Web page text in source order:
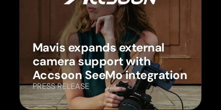
PRESS RELEASE
Mavis expands external
camera support with
Accsoon SeeMo integration